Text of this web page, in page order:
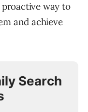
way to
and achieve
Search